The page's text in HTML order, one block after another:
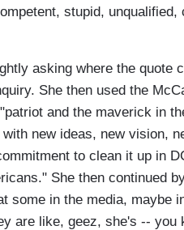
stupid,
asking where the quote
She then used the
and the maverick in
new ideas, new vision,
to clean it up in
She then continued
some in the media, maybe
are like, geez, she's -- you